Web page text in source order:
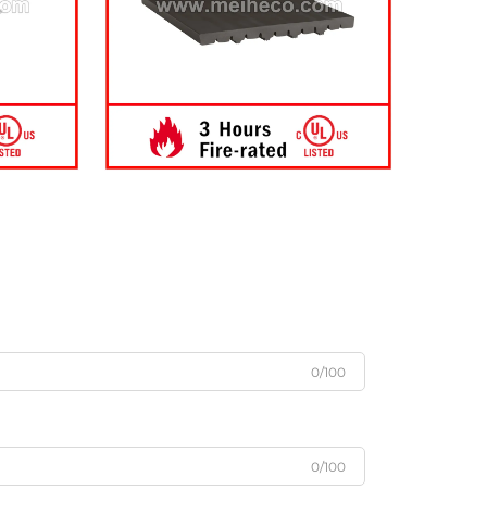
0/100
0/100